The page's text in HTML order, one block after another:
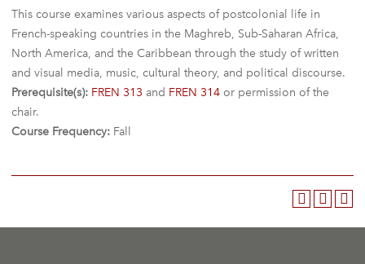
This course examines various aspects of postcolonial life in
French-speaking countries in the Maghreb, Sub-Saharan Africa,
North America, and the Caribbean through the study of written
and visual media, music, cultural theory, and political discourse.
Prerequisite(s): FREN 313 and FREN 314 or permission of the
chair.
Course Frequency: Fall